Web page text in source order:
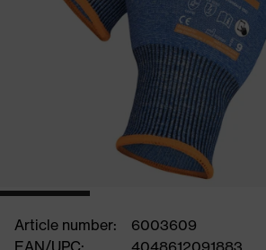
Article number:
6003609
EAN/UPC:
4048612091883